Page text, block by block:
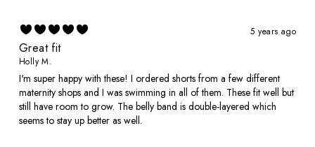
5 years ago
Great fit
Holly M.
I'm super happy with these! I ordered shorts from a few different
maternity shops and I was swimming in all of them. These fit well but
still have room to grow. The belly band is double-layered which
seems to stay up better as well.